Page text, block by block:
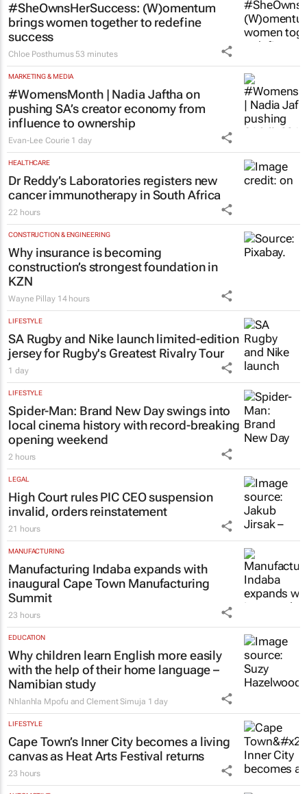
#SheOwnsHerSuccess: (W)omentum
brings women together to redefine
success
Chloe Posthumus 53 minutes
MARKETING & MEDIA
#WomensMonth | Nadia Jaftha on
pushing SA’s creator economy from
influence to ownership
Evan-Lee Courie 1 day
HEALTHCARE
Dr Reddy’s Laboratories registers new
cancer immunotherapy in South Africa
22 hours
CONSTRUCTION & ENGINEERING
Why insurance is becoming
construction’s strongest foundation in
KZN
Wayne Pillay 14 hours
LIFESTYLE
SA Rugby and Nike launch limited-edition
jersey for Rugby's Greatest Rivalry Tour
1 day
LIFESTYLE
Spider-Man: Brand New Dayswings into
local cinema history with record-breaking
opening weekend
2 hours
LEGAL
High Court rules PIC CEO suspension
invalid, orders reinstatement
21 hours
MANUFACTURING
Manufacturing Indaba expands with
inaugural Cape Town Manufacturing
Summit
23 hours
EDUCATION
Why children learn English more easily
with the help of their home language –
Namibian study
Nhlanhla Mpofu and Clement Simuja 1 day
LIFESTYLE
Cape Town’s Inner City becomes a living
canvas as Heat Arts Festival returns
23 hours